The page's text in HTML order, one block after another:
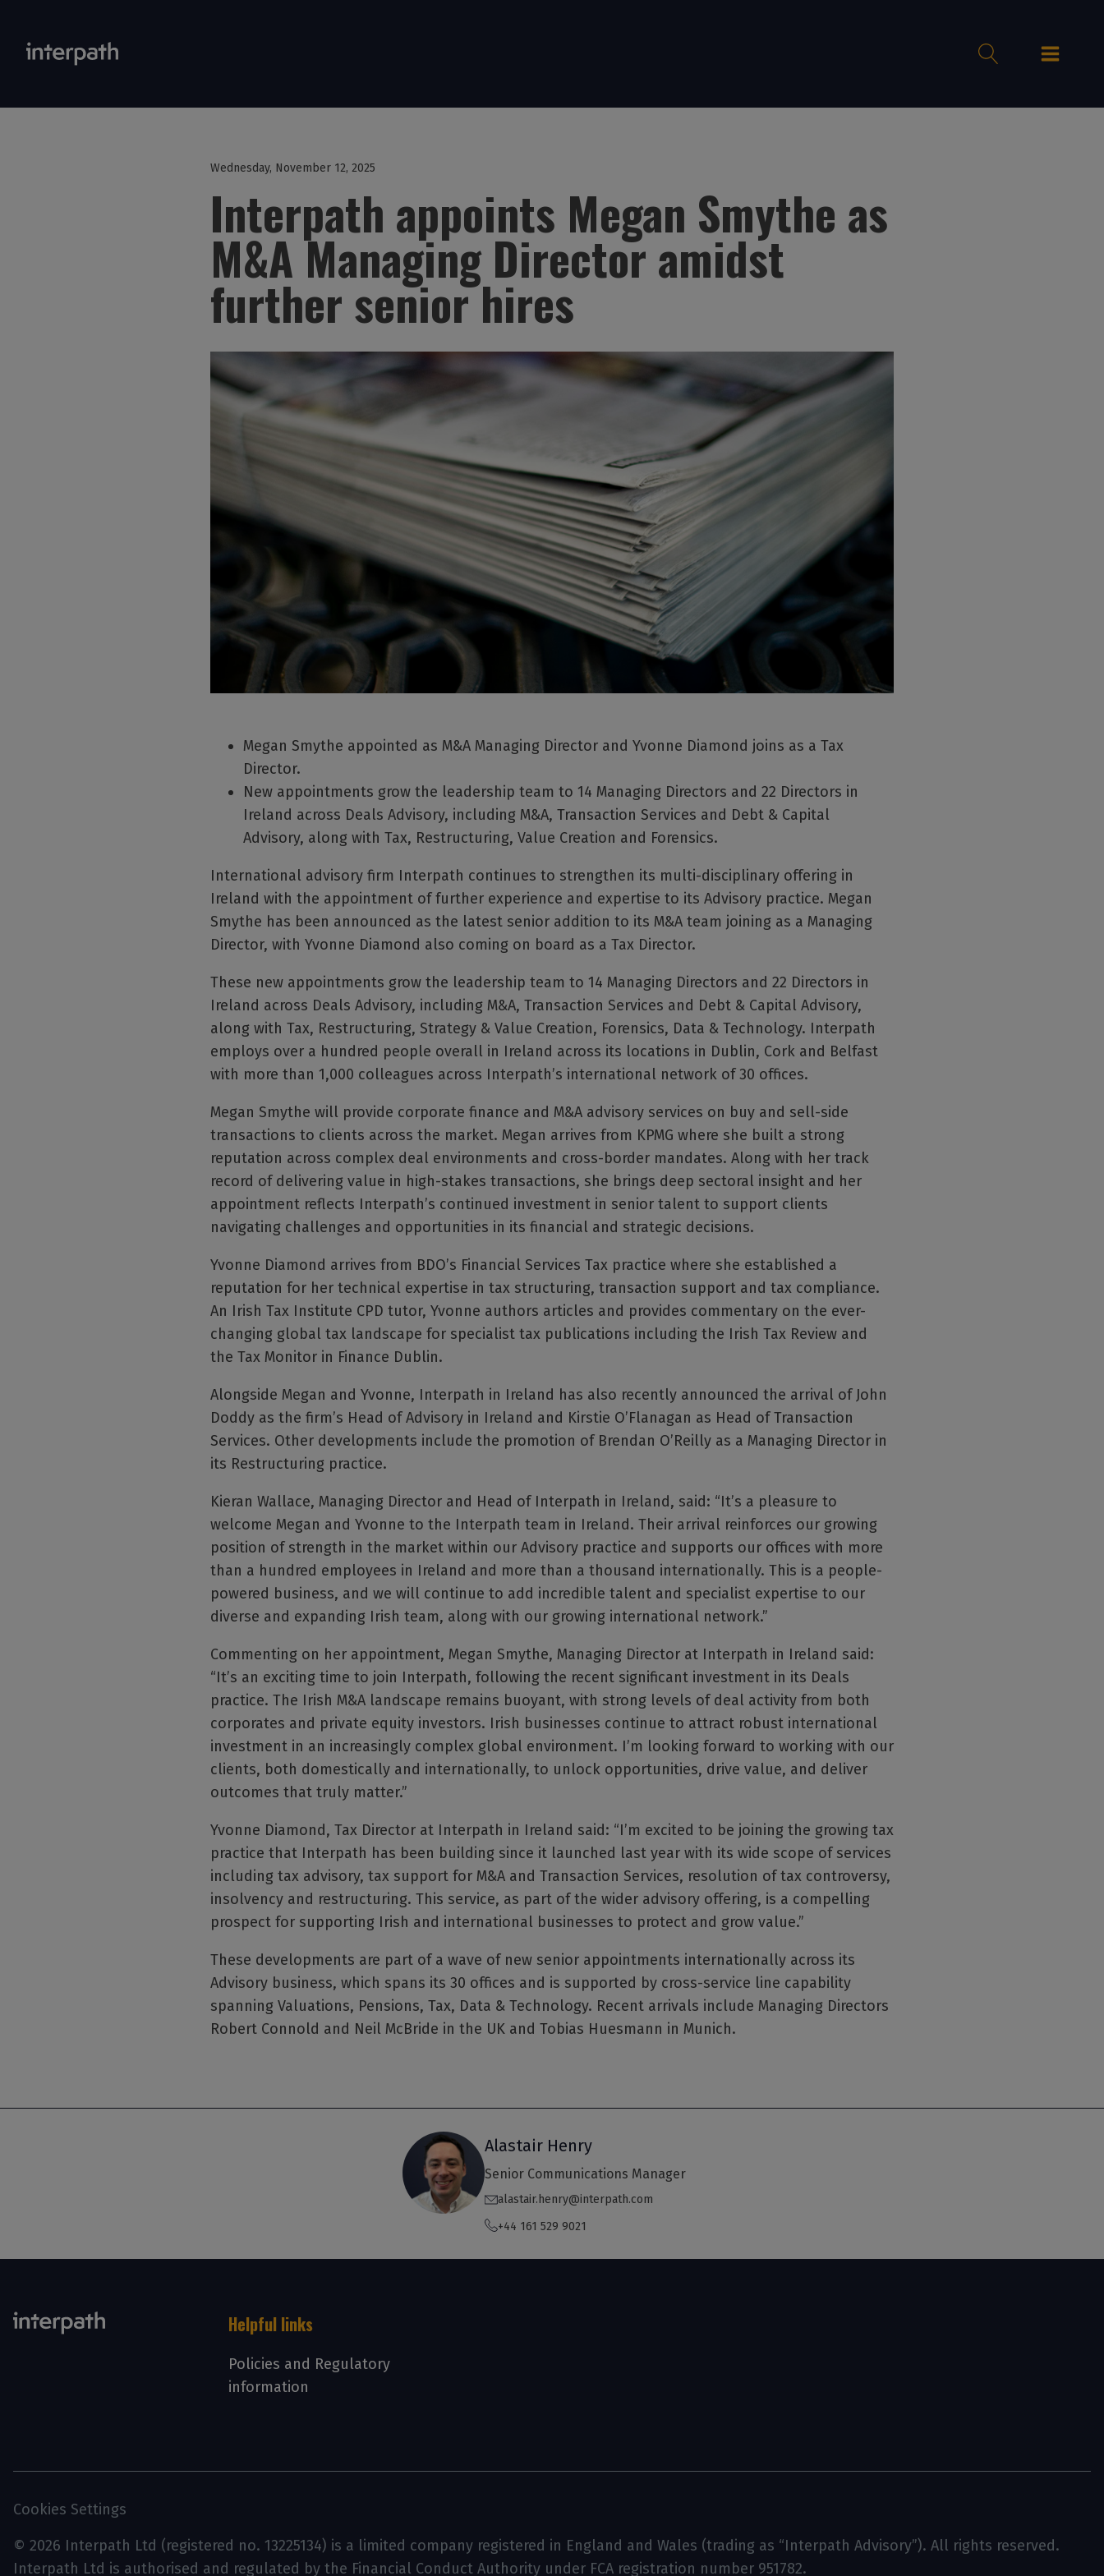
Wednesday, November 12, 2025
Interpath appoints Megan Smythe as
M&A Managing Director amidst
further senior hires
Megan Smythe appointed as M&A Managing Director and Yvonne Diamond joins as a Tax
Director.
New appointments grow the leadership team to 14 Managing Directors and 22 Directors in
Ireland across Deals Advisory, including M&A, Transaction Services and Debt & Capital
Advisory, along with Tax, Restructuring, Value Creation and Forensics.
International advisory firm Interpath continues to strengthen its multi-disciplinary offering in
Ireland with the appointment of further experience and expertise to its Advisory practice. Megan
Smythe has been announced as the latest senior addition to its M&A team joining as a Managing
Director, with Yvonne Diamond also coming on board as a Tax Director.
These new appointments grow the leadership team to 14 Managing Directors and 22 Directors in
Ireland across Deals Advisory, including M&A, Transaction Services and Debt & Capital Advisory,
along with Tax, Restructuring, Strategy & Value Creation, Forensics, Data & Technology. Interpath
employs over a hundred people overall in Ireland across its locations in Dublin, Cork and Belfast
with more than 1,000 colleagues across Interpath’s international network of 30 offices.
Megan Smythe will provide corporate finance and M&A advisory services on buy and sell-side
transactions to clients across the market. Megan arrives from KPMG where she built a strong
reputation across complex deal environments and cross-border mandates. Along with her track
record of delivering value in high-stakes transactions, she brings deep sectoral insight and her
appointment reflects Interpath’s continued investment in senior talent to support clients
navigating challenges and opportunities in its financial and strategic decisions.
Yvonne Diamond arrives from BDO’s Financial Services Tax practice where she established a
reputation for her technical expertise in tax structuring, transaction support and tax compliance.
An Irish Tax Institute CPD tutor, Yvonne authors articles and provides commentary on the ever-
changing global tax landscape for specialist tax publications including the Irish Tax Review and
the Tax Monitor in Finance Dublin.
Alongside Megan and Yvonne, Interpath in Ireland has also recently announced the arrival of John
Doddy as the firm’s Head of Advisory in Ireland and Kirstie O’Flanagan as Head of Transaction
Services. Other developments include the promotion of Brendan O’Reilly as a Managing Director in
its Restructuring practice.
Kieran Wallace, Managing Director and Head of Interpath in Ireland, said: “It’s a pleasure to
welcome Megan and Yvonne to the Interpath team in Ireland. Their arrival reinforces our growing
position of strength in the market within our Advisory practice and supports our offices with more
than a hundred employees in Ireland and more than a thousand internationally. This is a people-
powered business, and we will continue to add incredible talent and specialist expertise to our
diverse and expanding Irish team, along with our growing international network.”
Commenting on her appointment, Megan Smythe, Managing Director at Interpath in Ireland said:
“It’s an exciting time to join Interpath, following the recent significant investment in its Deals
practice. The Irish M&A landscape remains buoyant, with strong levels of deal activity from both
corporates and private equity investors. Irish businesses continue to attract robust international
investment in an increasingly complex global environment. I’m looking forward to working with our
clients, both domestically and internationally, to unlock opportunities, drive value, and deliver
outcomes that truly matter.”
Yvonne Diamond, Tax Director at Interpath in Ireland said: “I’m excited to be joining the growing tax
practice that Interpath has been building since it launched last year with its wide scope of services
including tax advisory, tax support for M&A and Transaction Services, resolution of tax controversy,
insolvency and restructuring. This service, as part of the wider advisory offering, is a compelling
prospect for supporting Irish and international businesses to protect and grow value.”
These developments are part of a wave of new senior appointments internationally across its
Advisory business, which spans its 30 offices and is supported by cross-service line capability
spanning Valuations, Pensions, Tax, Data & Technology. Recent arrivals include Managing Directors
Robert Connold and Neil McBride in the UK and Tobias Huesmann in Munich.
Alastair Henry
Senior Communications Manager
alastair.henry@interpath.com
+44 161 529 9021
Helpful links
Policies and Regulatory
information
Cookies Settings
© 2026 Interpath Ltd (registered no. 13225134) is a limited company registered in England and Wales (trading as “Interpath Advisory”). All rights reserved.
Interpath Ltd is authorised and regulated by the Financial Conduct Authority under FCA registration number 951782.